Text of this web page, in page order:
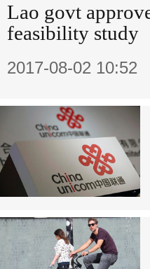
Lao govt
feasibility study
2017-08-02 10:52